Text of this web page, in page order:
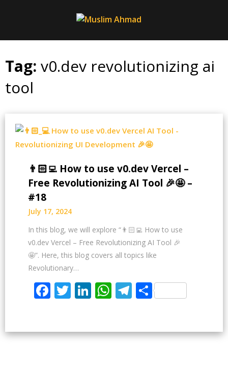
Tag: v0.dev revolutionizing ai
tool
👨🏻‍💻 How to use v0.dev Vercel –
Free Revolutionizing AI Tool 🎉🤩 –
#18
July 17, 2024
In this blog, we will explore “👨🏻‍💻 How to use
v0.dev Vercel – Free Revolutionizing AI Tool 🎉
🤩”. Here, this blog covers all topics like
Revolutionary…
Facebook
Twitter
LinkedIn
WhatsApp
Telegram
Share